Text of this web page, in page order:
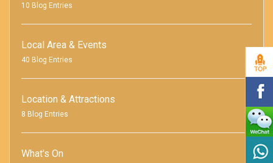
10 Blog Entries
Local Area & Events
40 Blog Entries
Location & Attractions
8 Blog Entries
What's On